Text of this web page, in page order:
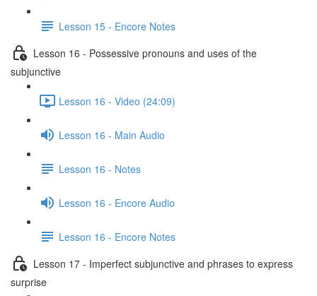
Lesson 15 - Encore Notes
Lesson 16 - Possessive pronouns and uses of the
subjunctive
Lesson 16 - Video (24:09)
Lesson 16 - Main Audio
Lesson 16 - Notes
Lesson 16 - Encore Audio
Lesson 16 - Encore Notes
Lesson 17 - Imperfect subjunctive and phrases to express
surprise